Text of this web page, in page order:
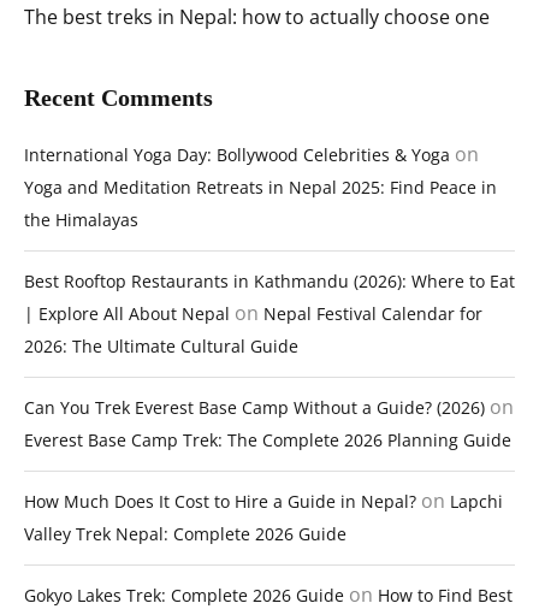
The best treks in Nepal: how to actually choose one
Recent Comments
International Yoga Day: Bollywood Celebrities & Yoga on
Yoga and Meditation Retreats in Nepal 2025: Find Peace in
the Himalayas
Best Rooftop Restaurants in Kathmandu (2026): Where to Eat
| Explore All About Nepal on Nepal Festival Calendar for
2026: The Ultimate Cultural Guide
Can You Trek Everest Base Camp Without a Guide? (2026) on
Everest Base Camp Trek: The Complete 2026 Planning Guide
How Much Does It Cost to Hire a Guide in Nepal? on Lapchi
Valley Trek Nepal: Complete 2026 Guide
Gokyo Lakes Trek: Complete 2026 Guide on How to Find Best